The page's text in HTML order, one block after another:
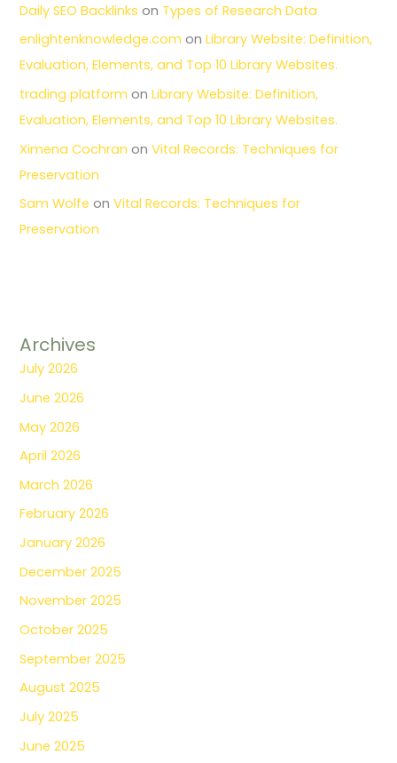
Daily SEO Backlinks on Types of Research Data
enlightenknowledge.com onLibrary Website: Definition,
Evaluation, Elements, and Top 10 Library Websites.
trading platform onLibrary Website: Definition,
Evaluation, Elements, and Top 10 Library Websites.
Ximena Cochran onVital Records: Techniques for
Preservation
Sam Wolfe onVital Records: Techniques for
Preservation
Archives
July 2026
June 2026
May 2026
April 2026
March 2026
February 2026
January 2026
December 2025
November 2025
October 2025
September 2025
August 2025
July 2025
June 2025